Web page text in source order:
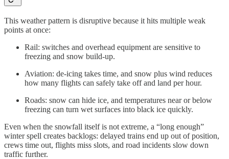
This weather pattern is disruptive because it hits multiple weak
points at once:
Rail: switches and overhead equipment are sensitive to
freezing and snow build-up.
Aviation: de-icing takes time, and snow plus wind reduces
how many flights can safely take off and land per hour.
Roads: snow can hide ice, and temperatures near or below
freezing can turn wet surfaces into black ice quickly.
Even when the snowfall itself is not extreme, a “long enough”
winter spell creates backlogs: delayed trains end up out of position,
crews time out, flights miss slots, and road incidents slow down
traffic further.